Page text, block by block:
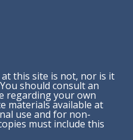
this site is not, nor is it
should consult an
regarding your own
materials available at
use and for non-
must include this